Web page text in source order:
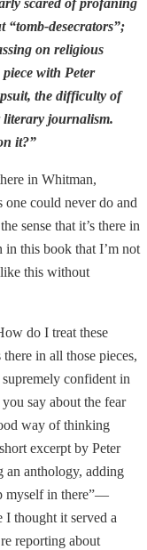
“tomb-desecrators”;
on religious
with Peter
the difficulty of
literary journalism.
it?”
in Whitman,
could never do and
sense that it’s there in
in this book that I’m not
this without
do I treat these
in all those pieces,
confident in
say about the fear
way of thinking
excerpt by Peter
an anthology, adding
myself in there”—
I thought it served a
reporting about